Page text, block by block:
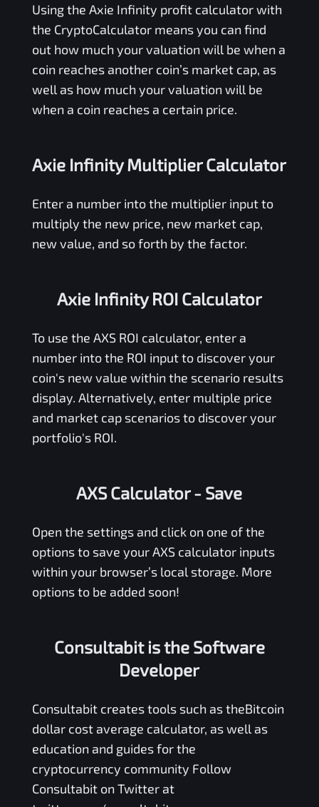
Using the Axie Infinity profit calculator with
the CryptoCalculator means you can find
out how much your valuation will be when a
coin reaches another coin’s market cap, as
well as how much your valuation will be
when a coin reaches a certain price.
Axie Infinity Multiplier Calculator
Enter a number into the multiplier input to
multiply the new price, new market cap,
new value, and so forth by the factor.
Axie Infinity ROI Calculator
To use the AXSROI calculator, enter a
number into the ROI input to discover your
coin's new value within the scenario results
display. Alternatively, enter multiple price
and market cap scenarios to discover your
portfolio's ROI.
AXS Calculator- Save
Open the settings and click on one of the
options to save yourAXScalculator inputs
within your browser’s local storage. More
options to be added soon!
Consultabit is the Software
Developer
Consultabitcreates tools such as theBitcoin
dollar cost average calculator, as well as
education and guides for the
cryptocurrency community Follow
Consultabit on Twitter at